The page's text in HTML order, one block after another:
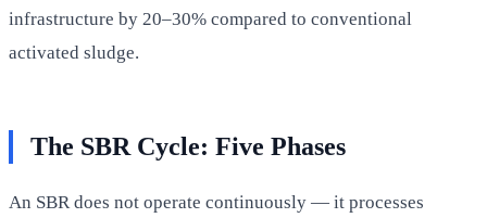
infrastructure by 20–30% compared to conventional
activated sludge.
The SBR Cycle: Five Phases
An SBR does not operate continuously — it processes